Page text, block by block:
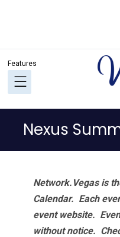
navigation
content
sidebar
Nexus
Network.Vegas is
Calendar. Each
event website.
without notice.